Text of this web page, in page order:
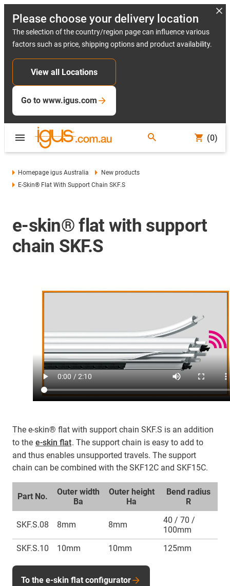
Please choose your delivery location
The selection of the country/region page can influence various
factors such as price, shipping options and product availability.
View all Locations
Go to www.igus.com
(0)
Homepage igus Australia
New products
E-Skin® Flat With Support Chain SKF.S
e-skin® flat with support
chain SKF.S
The e-skin® flat with support chain SKF.S is an addition
to the e-skin flat. The support chain is easy to add to
and thus enables unsupported travels. The support
chain can be combined with the SKF12C and SKF15C.
Part No.
Outer width
Ba
Outer height
Ha
Bend radius
R
SKF.S.08 8mm 8mm
40 / 70 /
100mm
SKF.S.10
10mm 10mm 125mm
To the e-skin flat configurator